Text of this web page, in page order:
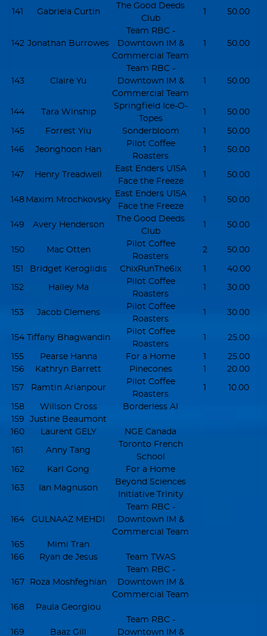
141 Gabriela Curtin
The Good Deeds
Club
1 50.00
142 Jonathan Burrowes
Team RBC -
Downtown IM &
Commercial Team
1 50.00
143 Claire Yu
Team RBC -
Downtown IM &
Commercial Team
1 50.00
144 Tara Winship
Springfield Ice-O-
Topes
1 50.00
145 Forrest Yiu Sonderbloom 1 50.00
146 Jeonghoon Han
Pilot Coffee
Roasters
1 50.00
147 Henry Treadwell
East Enders U15A
Face the Freeze
1 50.00
148 Maxim Mrochkovsky
East Enders U15A
Face the Freeze
1 50.00
149 Avery Henderson
The Good Deeds
Club
1 50.00
150 Mac Otten
Pilot Coffee
Roasters
2 50.00
151 Bridget Keroglidis ChixRunThe6ix 1 40.00
152 Hailey Ma
Pilot Coffee
Roasters
1 30.00
153 Jacob Clemens
Pilot Coffee
Roasters
1 30.00
154 Tiffany Bhagwandin
Pilot Coffee
Roasters
1 25.00
155 Pearse Hanna For a Home 1
25.00
156
Kathryn Barrett Pinecones 1 20.00
157 Ramtin Arianpour
Pilot Coffee
Roasters
1 10.00
158 Willson Cross
Borderless AI
159
Justine Beaumont
160
Laurent GELY NGE Canada
161 Anny Tang
Toronto French
School
162
Karl Gong For a Home
163 Ian Magnuson
Beyond Sciences
Initiative Trinity
164 GULNAAZ MEHDI
Team RBC -
Downtown IM &
Commercial Team
165
Mimi Tran
166
Ryan de Jesus Team TWAS
167 Roza Moshfeghian
Team RBC -
Downtown IM &
Commercial Team
168
Paula Georgiou
169 Baaz Gill
Team RBC -
Downtown IM &